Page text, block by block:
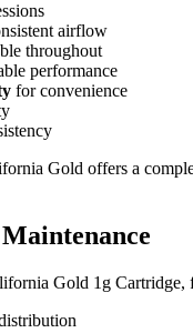
airflow
throughout
performance
for convenience
Gold offers a
Gold 1g Cartridge,